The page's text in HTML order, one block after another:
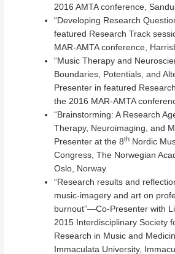
2016 AMTA conference,
“Developing Research
featured Research Track
MAR-AMTA conference,
“Music Therapy and
Boundaries, Potentials, and
Presenter in featured
the 2016 MAR-AMTA
“Brainstorming: A Research
Therapy, Neuroimaging, and
Presenter at the 8th Nordic
Congress, The Norwegian
Oslo, Norway
“Research results and
music-imagery and art on
burnout”—Co-Presenter with
2015 Interdisciplinary Society
Research in Music and
Immaculata University,